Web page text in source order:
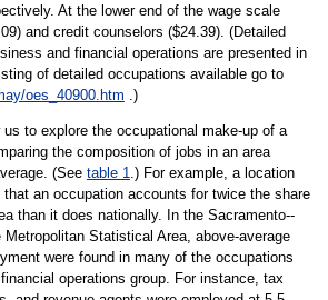
At the lower end of the wage scale
and credit counselors ($24.39). (Detailed
and financial operations are presented in
of detailed occupations available go to
oes_40900.htm .)
to explore the occupational make-up of a
the composition of jobs in an area
(See table 1.) For example, a location
an occupation accounts for twice the share
than it does nationally. In the Sacramento--
Metropolitan Statistical Area, above-average
were found in many of the occupations
operations group. For instance, tax